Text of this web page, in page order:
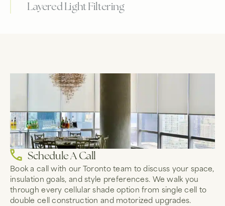
Layered Light Filtering
Schedule A Call
Book a call with our Toronto team to discuss your space,
insulation goals, and style preferences. We walk you
through every cellular shade option from single cell to
double cell construction and motorized upgrades.